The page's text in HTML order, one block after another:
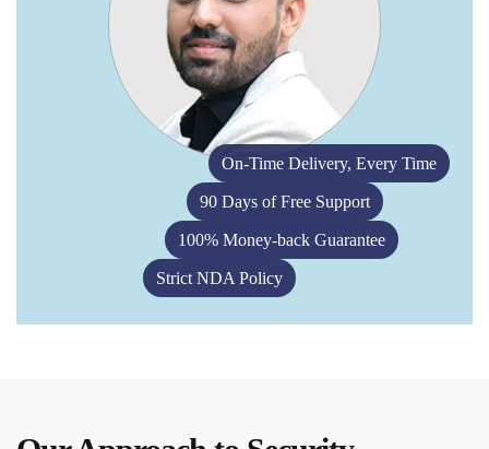
On-Time Delivery, Every Time
90 Days of Free Support
100% Money-back Guarantee
Strict NDA Policy